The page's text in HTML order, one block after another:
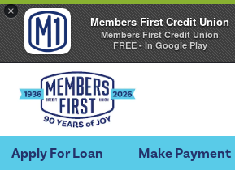
×
Members First Credit Union
Members First Credit Union
FREE - In Google Play
Apply For Loan Make Payment